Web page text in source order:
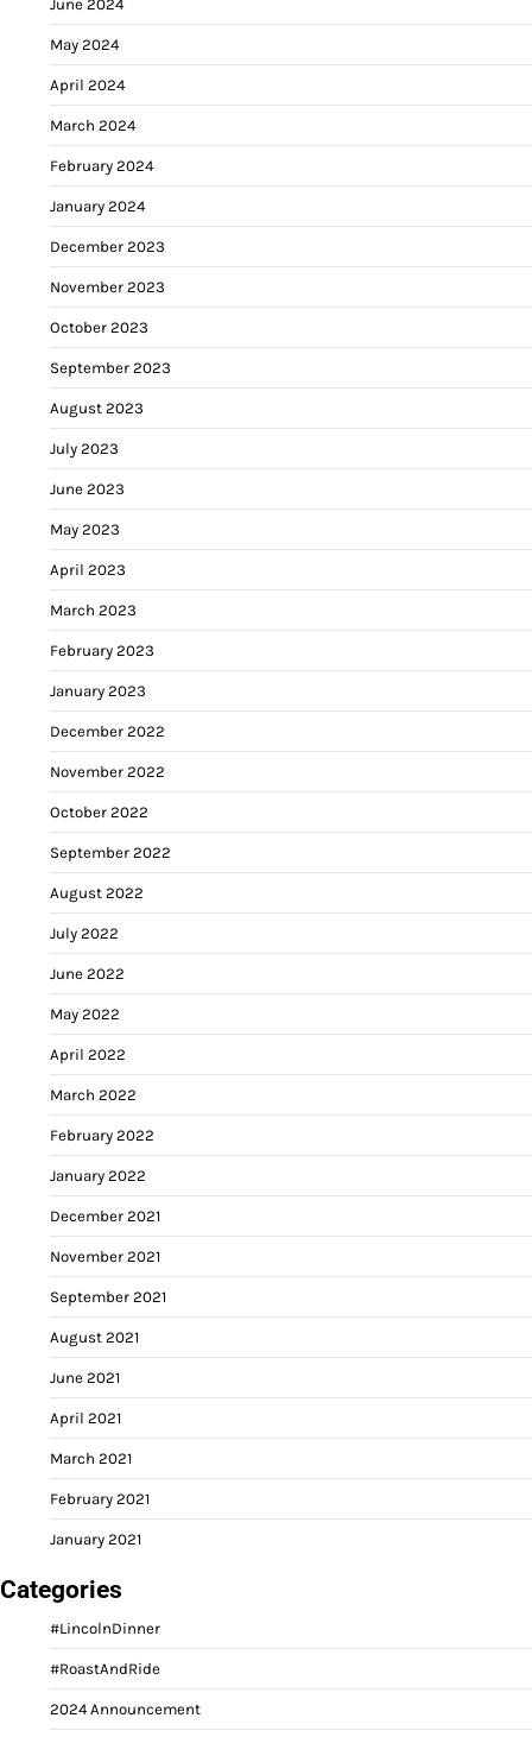
June 2024
May 2024
April 2024
March 2024
February 2024
January 2024
December 2023
November 2023
October 2023
September 2023
August 2023
July 2023
June 2023
May 2023
April 2023
March 2023
February 2023
January 2023
December 2022
November 2022
October 2022
September 2022
August 2022
July 2022
June 2022
May 2022
April 2022
March 2022
February 2022
January 2022
December 2021
November 2021
September 2021
August 2021
June 2021
April 2021
March 2021
February 2021
January 2021
Categories
#LincolnDinner
#RoastAndRide
2024 Announcement